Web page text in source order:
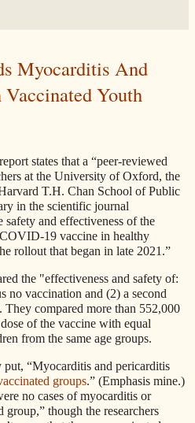
Myocarditis And
Youth
states that a “peer-reviewed
at the University of Oxford, the
T.H. Chan School of Public
in the scientific journal
and effectiveness of the
19 vaccine in healthy
rollout that began in late 2021.”
the "effectiveness and safety of:
no vaccination and (2) a second
They compared more than 552,000
of the vaccine with equal
from the same age groups.
“Myocarditis and pericarditis
groups.” (Emphasis mine.)
no cases of myocarditis or
though the researchers